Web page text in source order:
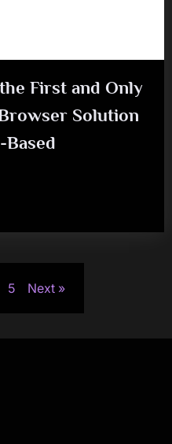
First and Only
Solution
5 Next